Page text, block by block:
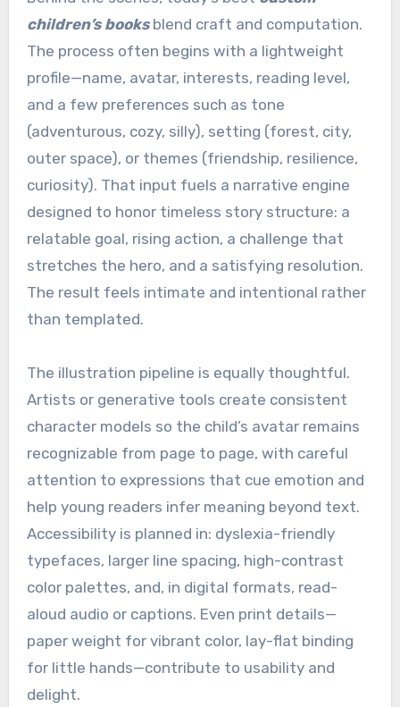
children’s booksblend craft and computation.
The process often begins with a lightweight
profile—name, avatar, interests, reading level,
and a few preferences such as tone
(adventurous, cozy, silly), setting (forest, city,
outer space), or themes (friendship, resilience,
curiosity). That input fuels a narrative engine
designed to honor timeless story structure: a
relatable goal, rising action, a challenge that
stretches the hero, and a satisfying resolution.
The result feels intimate and intentional rather
than templated.
The illustration pipeline is equally thoughtful.
Artists or generative tools create consistent
character models so the child’s avatar remains
recognizable from page to page, with careful
attention to expressions that cue emotion and
help young readers infer meaning beyond text.
Accessibility is planned in: dyslexia-friendly
typefaces, larger line spacing, high-contrast
color palettes, and, in digital formats, read-
aloud audio or captions. Even print details—
paper weight for vibrant color, lay-flat binding
for little hands—contribute to usability and
delight.